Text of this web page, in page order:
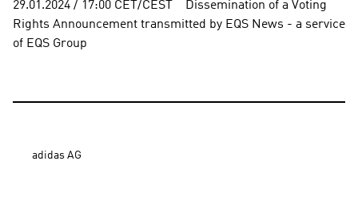
29.01.2024 / 17:00 CET/CEST    Dissemination of a Voting
Rights Announcement transmitted by EQS News - a service
of EQS Group
adidas AG